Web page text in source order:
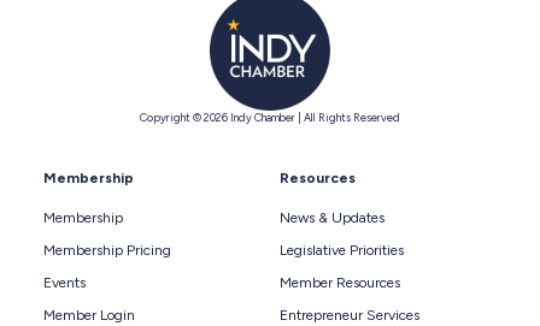
Copyright © 2026 Indy Chamber | All Rights Reserved
Membership
Membership
Membership Pricing
Events
Member Login
Resources
News & Updates
Legislative Priorities
Member Resources
Entrepreneur Services